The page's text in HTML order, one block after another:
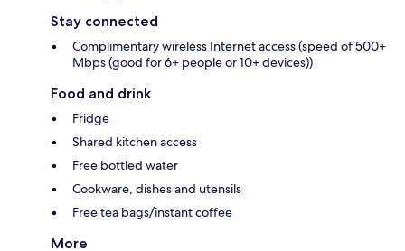
Stay connected
Complimentary wireless Internet access (speed of 500+
Mbps (good for 6+ people or 10+ devices))
Food and drink
Fridge
Shared kitchen access
Free bottled water
Cookware, dishes and utensils
Free tea bags/instant coffee
More